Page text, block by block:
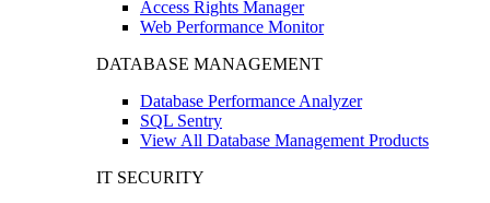
Access Rights Manager
Web Performance Monitor
DATABASE MANAGEMENT
Database Performance Analyzer
SQL Sentry
View All Database Management Products
IT SECURITY